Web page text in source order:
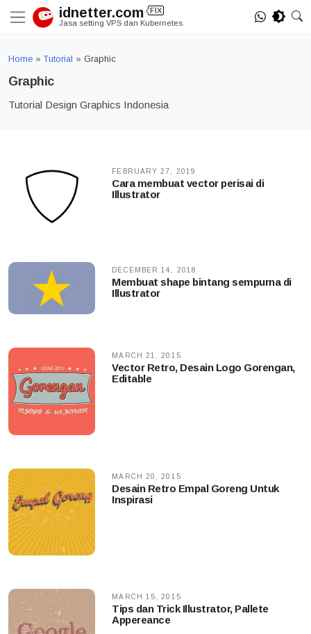
idnetter.com FIX
Jasa setting VPS dan Kubernetes
Home »Tutorial » Graphic
Graphic
Tutorial Design Graphics Indonesia
FEBRUARY 27, 2019
Cara membuat vector perisai di
Illustrator
DECEMBER 14, 2018
Membuat shape bintang sempurna di
Illustrator
MARCH 21, 2015
Vector Retro, Desain Logo Gorengan,
Editable
MARCH 20, 2015
Desain Retro Empal Goreng Untuk
Inspirasi
MARCH 15, 2015
Tips dan Trick Illustrator, Pallete
Appereance